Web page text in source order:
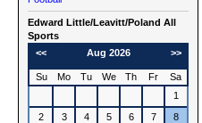
Edward Little/Leavitt/Poland All
Sports
<<
Aug 2026 >>
Su Mo Tu We Th Fr
Sa
1
2
3 4 5 6 7
8